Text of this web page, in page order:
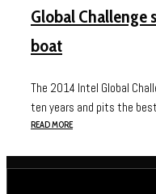
Global Challenge
boat
The 2014 Intel Global
ten years and pits the
READ MORE